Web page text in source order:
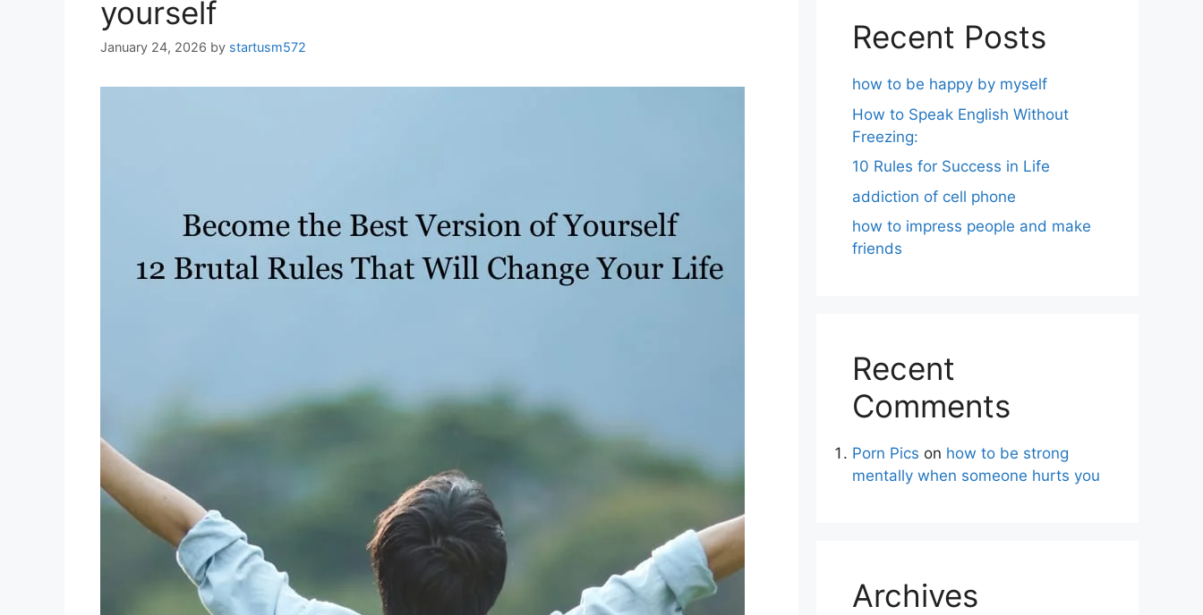
yourself
January 24, 2026 by startusm572 Recent Posts
how to be happy by myself
How to Speak English Without
Freezing:
10 Rules for Success in Life
addiction of cell phone
how to impress people and make
friends
Recent
Comments
Porn Pics on how to be strong
mentally when someone hurts you
Archives